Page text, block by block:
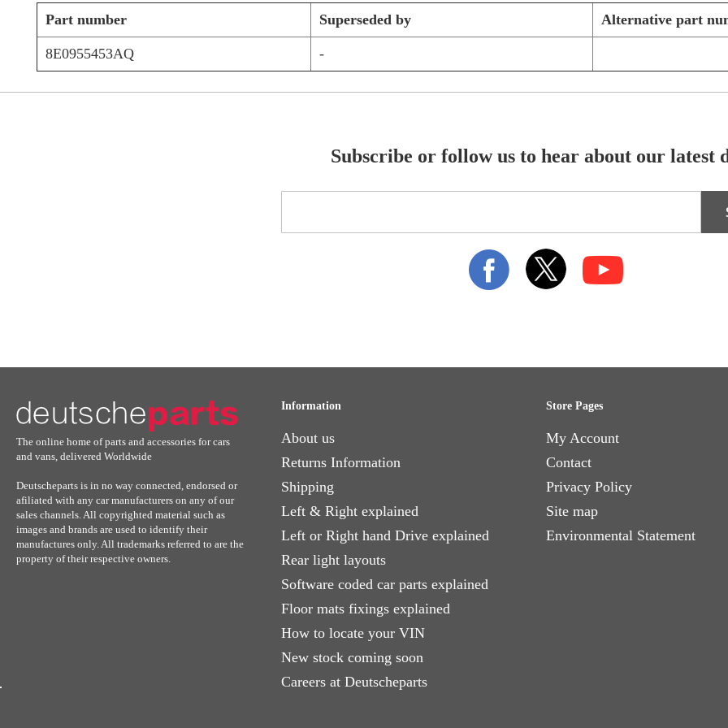
Part number Superseded by Alternative part
8E0955453AQ -
Subscribe or follow us to hear about our latest
The online home of parts and accessories for cars
and vans, delivered Worldwide
Deutscheparts is in no way connected, endorsed or
afiliated with any car manufacturers on any of our
sales channels. All copyrighted material such as
images and brands are used to identify their
manufactures only. All trademarks referred to are the
property of their respective owners.
Information
About us
Returns Information
Shipping
Left & Right explained
Left or Right hand Drive explained
Rear light layouts
Software coded car parts explained
Floor mats fixings explained
How to locate your VIN
New stock coming soon
Careers at Deutscheparts
Store Pages
My Account
Contact
Privacy Policy
Site map
Environmental Statement